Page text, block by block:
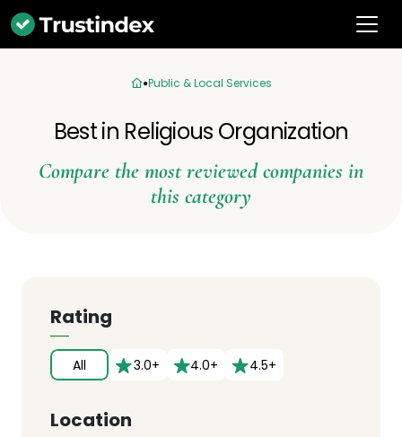
Public & Local Services
Best in Religious Organization
Compare the most reviewed companies in
this category
Rating
All 3.0+ 4.0+ 4.5+
Location